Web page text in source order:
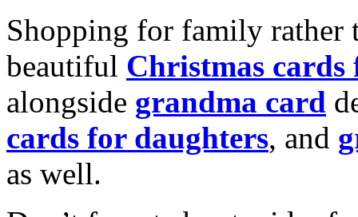
Shopping for family rather
beautiful Christmas cards
alongside grandma card
cards for daughters, and
as well.